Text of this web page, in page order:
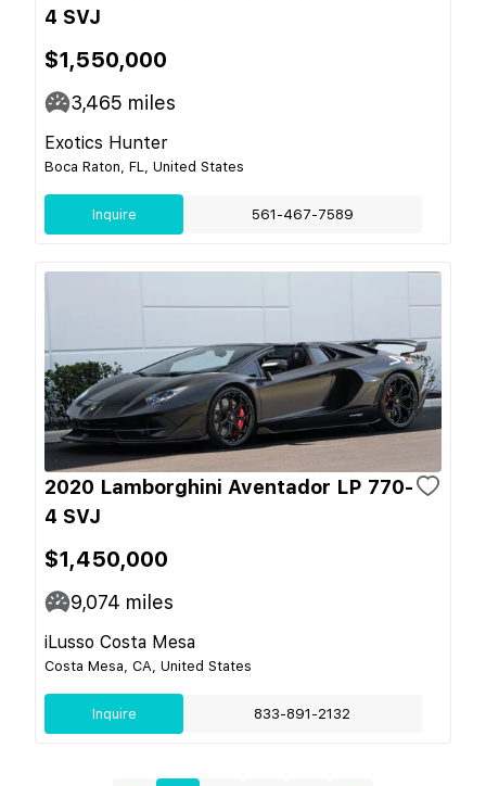
4 SVJ
$1,550,000
3,465 miles
Exotics Hunter
Boca Raton, FL, United States
Inquire 561-467-7589
2020 Lamborghini Aventador LP 770-
4 SVJ
$1,450,000
9,074 miles
iLusso Costa Mesa
Costa Mesa, CA, United States
Inquire 833-891-2132